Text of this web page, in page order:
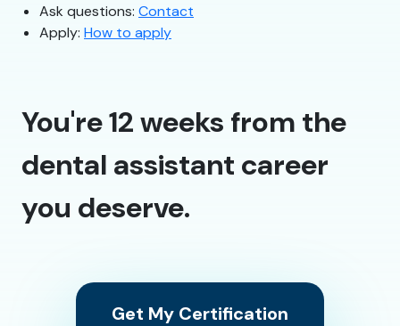
Ask questions: Contact
Apply: How to apply
You're 12 weeks from the
dental assistant career
you deserve.
Get My Certification